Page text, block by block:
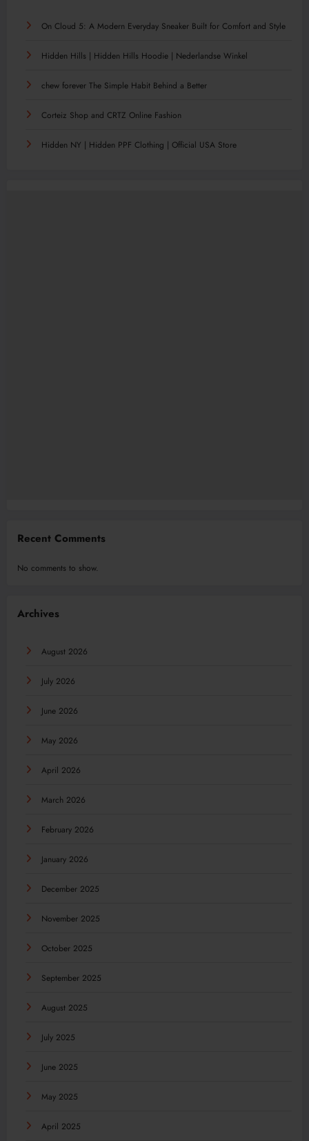
On Cloud 5: A Modern Everyday Sneaker Built for Comfort and Style
Hidden Hills | Hidden Hills Hoodie | Nederlandse Winkel
chew forever The Simple Habit Behind a Better
Corteiz Shop and CRTZ Online Fashion
Hidden NY | Hidden PPF Clothing | Official USA Store
Recent Comments
No comments to show.
Archives
August 2026
July 2026
June 2026
May 2026
April 2026
March 2026
February 2026
January 2026
December 2025
November 2025
October 2025
September 2025
August 2025
July 2025
June 2025
May 2025
April 2025